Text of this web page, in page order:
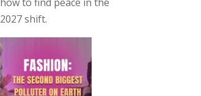
2027 shift.